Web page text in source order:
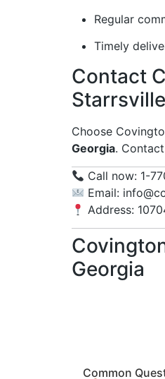
Regular
Timely
Contact
Choose
Georgia.
Call now: 1-
Email:
Address:
Georgia
Common